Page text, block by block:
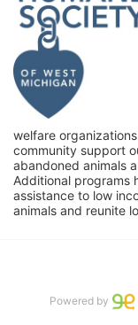
welfare
community support
abandoned animals
Additional programs
assistance to low
animals and reunite
Powered by